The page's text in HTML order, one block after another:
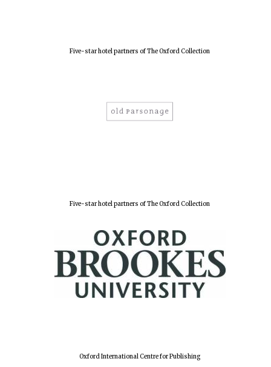
Five-star hotel partners of The Oxford Collection
Five-star hotel partners of The Oxford Collection
Oxford International Centre for Publishing